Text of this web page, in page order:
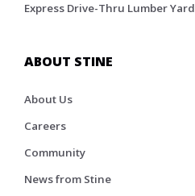
Express Drive-Thru Lumber Yard
ABOUT STINE
About Us
Careers
Community
News from Stine